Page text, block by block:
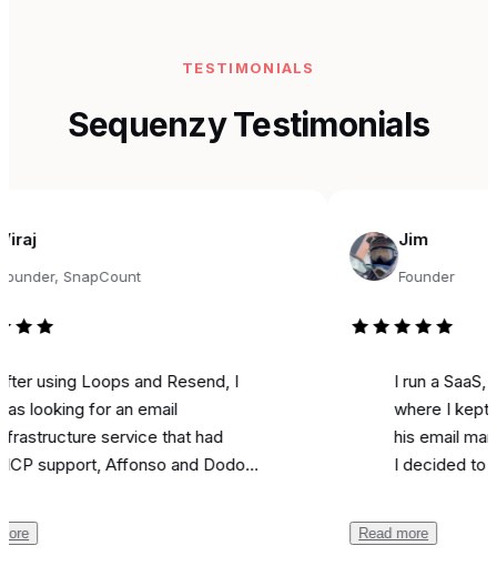
TESTIMONIALS
Sequenzy Testimonials
SnapCount
Loops and Resend, I
for an email
service that had
Affonso and Dodo
Came across
and the support from
Jim
Founder
I run a SaaS, and
where I kept
his email
I decided to try it
I used it to send a
campaign and I
Read more